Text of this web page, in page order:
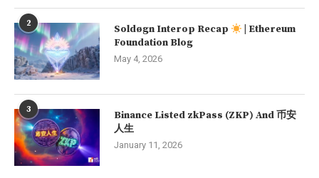
2 Soldøgn Interop Recap
| Ethereum
Foundation Blog
May 4, 2026
3
Binance Listed zkPass (ZKP) And 币安
人生
January 11, 2026